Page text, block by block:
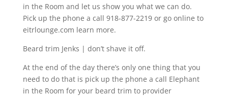
in the Room and let us show you what we can do.
Pick up the phone a call 918-877-2219 or go online to
eitrlounge.com learn more.
Beard trim Jenks | don’t shave it off.
At the end of the day there’s only one thing that you
need to do that is pick up the phone a call Elephant
in the Room for your beard trim to provider